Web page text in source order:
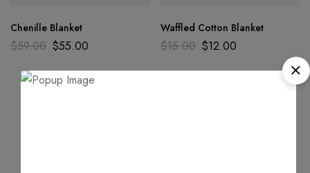
Chenille Blanket
$59.00 $55.00
Waffled Cotton Blanket
$15.00 $12.00